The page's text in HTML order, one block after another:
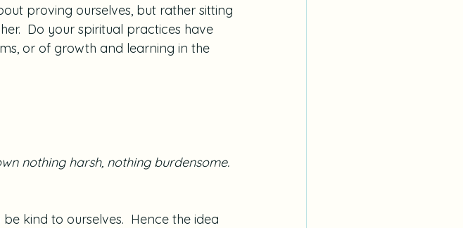
proving ourselves, but rather sitting
Do your spiritual practices have
or of growth and learning in the
nothing harsh, nothing burdensome.
kind to ourselves.  Hence the idea